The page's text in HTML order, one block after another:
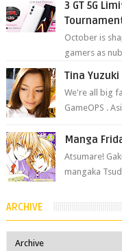
3 GT 5G
October is
gamers as
Tina
We're all big
GameOPS .
Manga
Atsumare!
mangaka
ARCHIVE